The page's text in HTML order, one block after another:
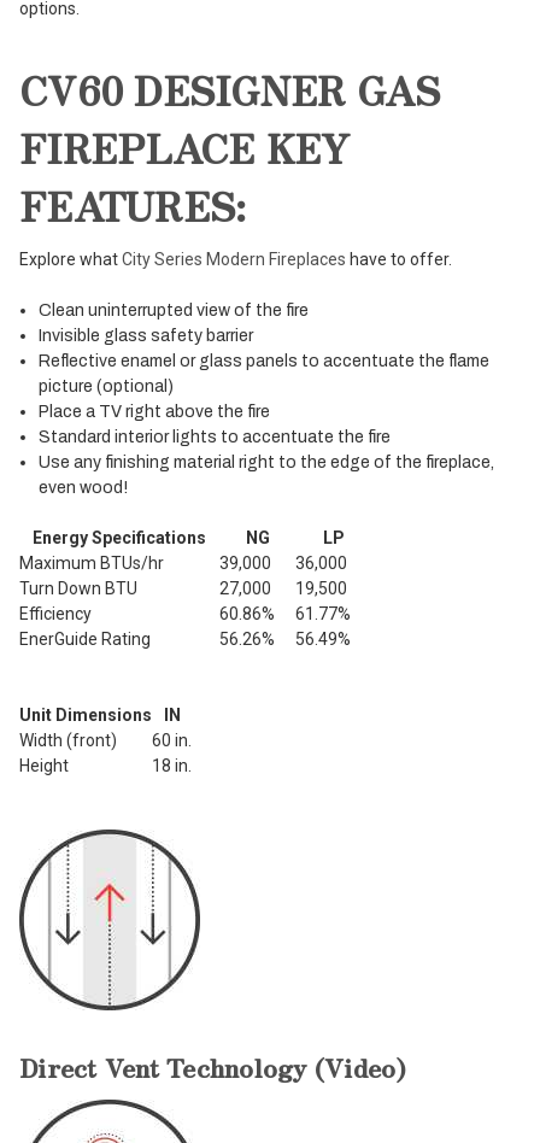
options.
CV60 DESIGNER GAS
FIREPLACE KEY
FEATURES:
Explore whatCity Series Modern Fireplaces have to offer.
Clean uninterrupted view of the fire
Invisible glass safety barrier
Reflective enamel or glass panels to accentuate the flame
picture (optional)
Place a TV right above the fire
Standard interior lights to accentuate the fire
Use any finishing material right to the edge of the fireplace,
even wood!
Energy Specifications NG
LP
Maximum BTUs/hr
39,000
36,000
Turn Down BTU
27,000
19,500
Efficiency
60.86%
61.77%
EnerGuide Rating
56.26% 56.49%
Unit Dimensions
IN
Width (front)
60 in.
Height
18 in.
Direct Vent Technology (Video)